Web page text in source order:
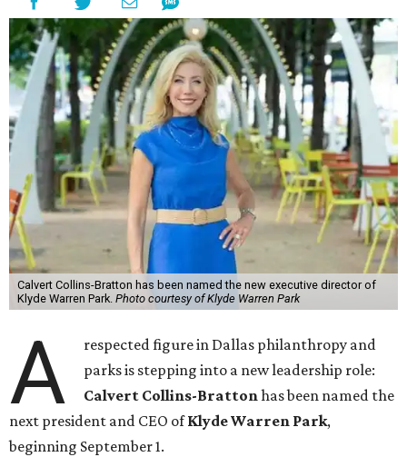
Calvert Collins-Bratton has been named the new executive director of
Klyde Warren Park. Photo courtesy of Klyde Warren Park
A
respected figure in Dallas philanthropy and
parks is stepping into a new leadership role:
Calvert Collins-Brattonhas been named the
next president and CEO ofKlyde Warren Park,
beginning September 1.